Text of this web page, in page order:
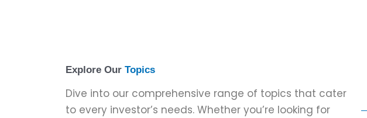
Explore Our Topics
Dive into our comprehensive range of topics that cater
to every investor’s needs. Whether you’re looking for